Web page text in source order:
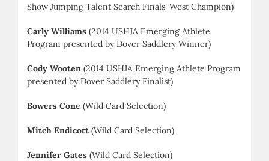
Show Jumping Talent Search Finals-West Champion)
Carly Williams (2014 USHJA Emerging Athlete
Program presented by Dover Saddlery Winner)
Cody Wooten (2014 USHJA Emerging Athlete Program
presented by Dover Saddlery Finalist)
Bowers Cone (Wild Card Selection)
Mitch Endicott (Wild Card Selection)
Jennifer Gates (Wild Card Selection)